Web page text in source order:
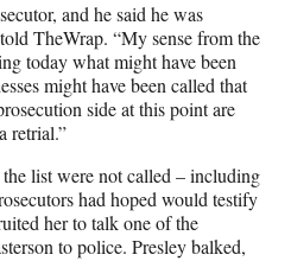
and he said he was
TheWrap. “My sense from the
today what might have been
might have been called that
side at this point are
retrial.”
list were not called – including
had hoped would testify
her to talk one of the
to police. Presley balked,